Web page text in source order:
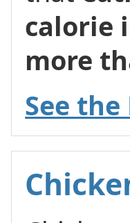
calorie
more
See the